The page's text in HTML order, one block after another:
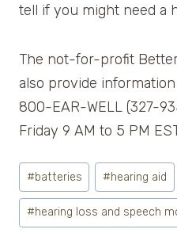
tell if you might need a
The not-for-profit
also provide
800-EAR-WELL (327-
Friday 9 AM to 5 PM
Post
Tags:
#batteries #hearing aid
#hearing loss and speech